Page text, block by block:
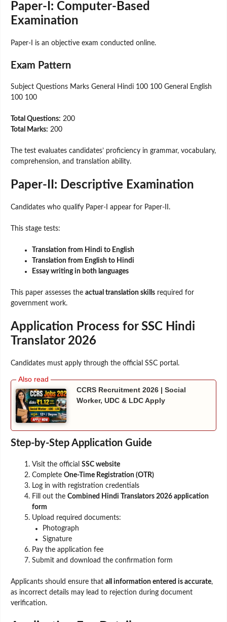
Paper-I: Computer-Based
Examination
Paper-I is an objective exam conducted online.
Exam Pattern
Subject Questions Marks General Hindi 100 100 General English
100 100
Total Questions: 200
Total Marks: 200
The test evaluates candidates’ proficiency in grammar, vocabulary,
comprehension, and translation ability.
Paper-II: Descriptive Examination
Candidates who qualify Paper-I appear for Paper-II.
This stage tests:
Translation from Hindi to English
Translation from English to Hindi
Essay writing in both languages
This paper assesses the actual translation skills required for
government work.
Application Process for SSC Hindi
Translator 2026
Candidates must apply through the official SSC portal.
CCRS Recruitment 2026 | Social
Worker, UDC & LDC Apply
Step-by-Step Application Guide
Visit the official SSC website
Complete One-Time Registration (OTR)
Log in with registration credentials
Fill out the Combined Hindi Translators 2026 application
form
Upload required documents:
Photograph
Signature
Pay the application fee
Submit and download the confirmation form
Applicants should ensure that all information entered is accurate,
as incorrect details may lead to rejection during document
verification.